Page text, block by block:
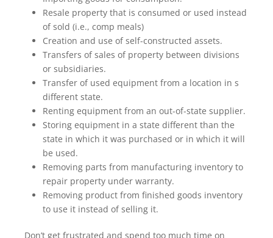
Resale property that is consumed or used instead
of sold (i.e., comp meals)
Creation and use of self-constructed assets.
Transfers of sales of property between divisions
or subsidiaries.
Transfer of used equipment from a location in s
different state.
Renting equipment from an out-of-state supplier.
Storing equipment in a state different than the
state in which it was purchased or in which it will
be used.
Removing parts from manufacturing inventory to
repair property under warranty.
Removing product from finished goods inventory
to use it instead of selling it.
Don’t get frustrated and spend too much time on